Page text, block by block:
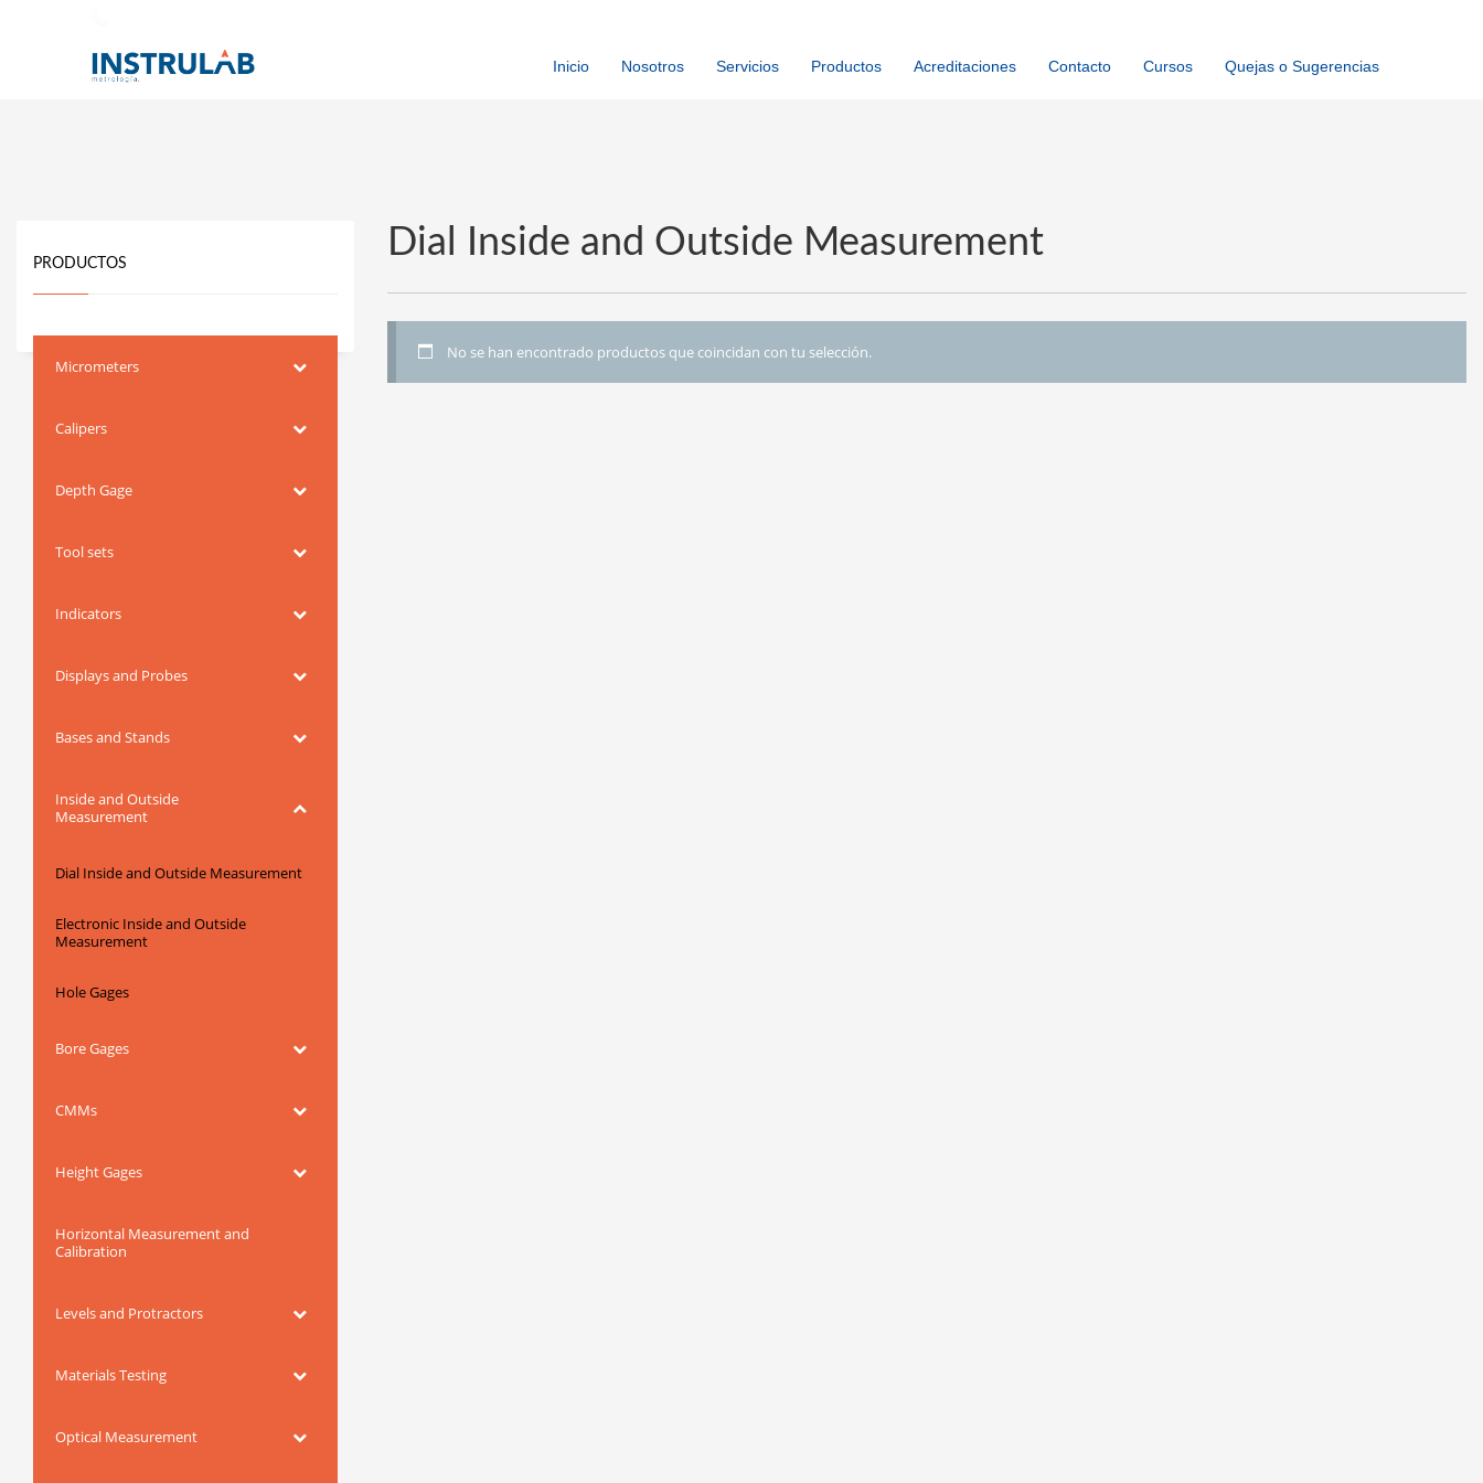
Inicio Nosotros Servicios Productos Acreditaciones Contacto Cursos Quejas o Sugerencias
Dial Inside and Outside Measurement
No se han encontrado productos que coincidan con tu selección.
PRODUCTOS
Micrometers
Calipers
Depth Gage
Tool sets
Indicators
Displays and Probes
Bases and Stands
Inside and Outside
Measurement
Dial Inside and Outside Measurement
Electronic Inside and Outside
Measurement
Hole Gages
Bore Gages
CMMs
Height Gages
Horizontal Measurement and
Calibration
Levels and Protractors
Materials Testing
Optical Measurement